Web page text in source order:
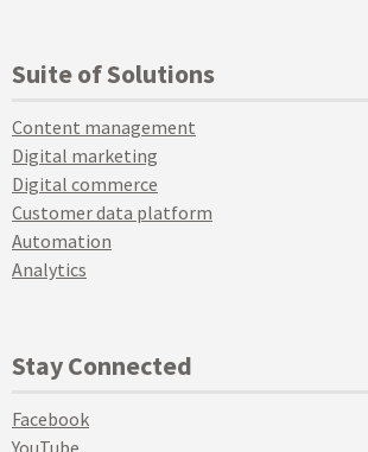
Suite of Solutions
Content management
Digital marketing
Digital commerce
Customer data platform
Automation
Analytics
Stay Connected
Facebook
YouTube